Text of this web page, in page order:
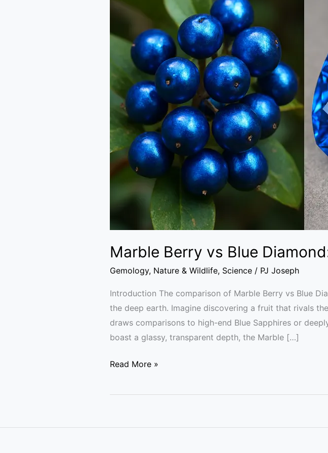
Marble Berry vs Blue
Gemology, Nature & Wildlife, Science / PJ Joseph
Introduction The comparison of Marble Berry vs Blue
the deep earth. Imagine discovering a fruit that rivals
draws comparisons to high-end Blue Sapphires or
boast a glassy, transparent depth, the Marble […]
Diamond:
Nature’s
Iridescent
Gems
Read More »